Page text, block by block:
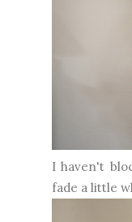
I haven't
fade a little